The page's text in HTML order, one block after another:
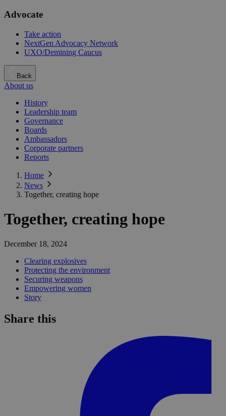
Advocate
Take action
NextGen Advocacy Network
UXO/Demining Caucus
Back
About us
History
Leadership team
Governance
Boards
Ambassadors
Corporate partners
Reports
Home
News
Together, creating hope
Together, creating hope
December 18, 2024
Clearing explosives
Protecting the environment
Securing weapons
Empowering women
Story
Share this